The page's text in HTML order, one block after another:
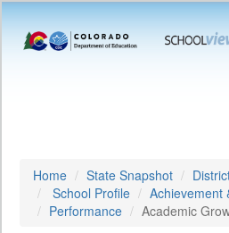
Home State Snapshot
School Profile
Achievement
Performance
Academic